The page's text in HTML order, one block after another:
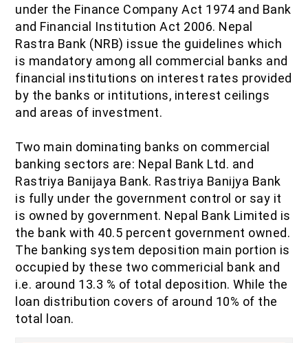
B.Sc. Forestry
M.Sc. Forestry
Quiz / MCQ
IOF Notes
TOOLS
under the Finance Company Act 1974 and Bank
and Financial Institution Act 2006. Nepal
Rastra Bank (NRB) issue the guidelines which
is mandatory among all commercial banks and
financial institutions on interest rates provided
by the banks or intitutions, interest ceilings
and areas of investment.
Two main dominating banks on commercial
banking sectors are: Nepal Bank Ltd. and
Rastriya Banijaya Bank. Rastriya Banijya Bank
is fully under the government control or say it
is owned by government. Nepal Bank Limited is
the bank with 40.5 percent government owned.
The banking system deposition main portion is
occupied by these two commericial bank and
i.e. around 13.3 % of total deposition. While the
loan distribution covers of around 10% of the
total loan.